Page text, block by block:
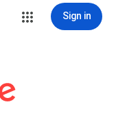
Sign in